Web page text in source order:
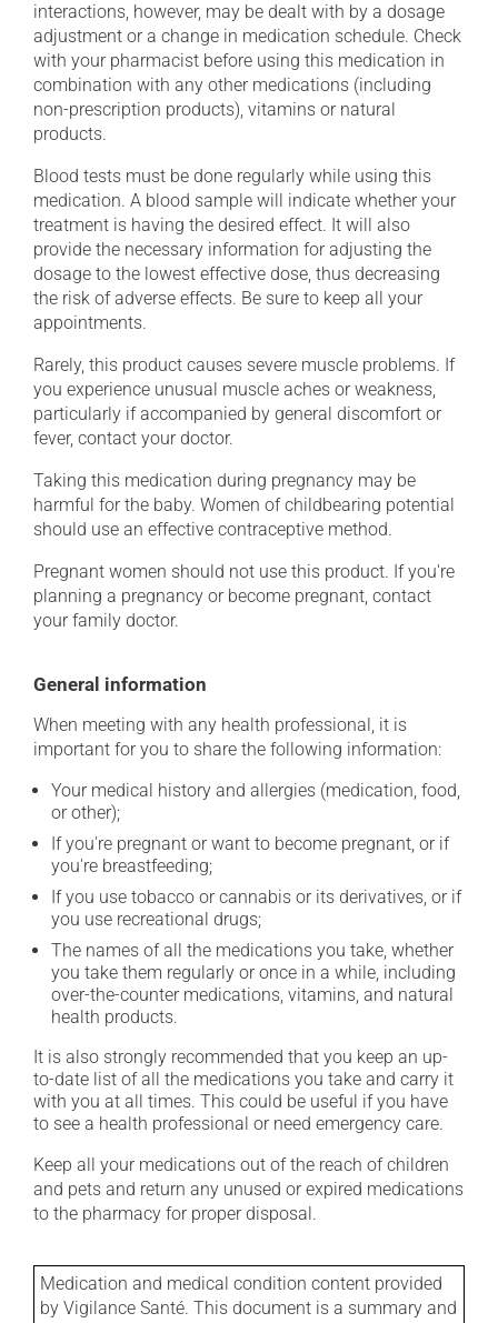
interactions, however, may be dealt with by a dosage
adjustment or a change in medication schedule. Check
with your pharmacist before using this medication in
combination with any other medications (including
non-prescription products), vitamins or natural
products.
Blood tests must be done regularly while using this
medication. A blood sample will indicate whether your
treatment is having the desired effect. It will also
provide the necessary information for adjusting the
dosage to the lowest effective dose, thus decreasing
the risk of adverse effects. Be sure to keep all your
appointments.
Rarely, this product causes severe muscle problems. If
you experience unusual muscle aches or weakness,
particularly if accompanied by general discomfort or
fever, contact your doctor.
Taking this medication during pregnancy may be
harmful for the baby. Women of childbearing potential
should use an effective contraceptive method.
Pregnant women should not use this product. If you're
planning a pregnancy or become pregnant, contact
your family doctor.
General information
When meeting with any health professional, it is
important for you to share the following information:
Your medical history and allergies (medication, food,
or other);
If you're pregnant or want to become pregnant, or if
you're breastfeeding;
If you use tobacco or cannabis or its derivatives, or if
you use recreational drugs;
The names of all the medications you take, whether
you take them regularly or once in a while, including
over-the-counter medications, vitamins, and natural
health products.
It is also strongly recommended that you keep an up-
to-date list of all the medications you take and carry it
with you at all times. This could be useful if you have
to see a health professional or need emergency care.
Keep all your medications out of the reach of children
and pets and return any unused or expired medications
to the pharmacy for proper disposal.
Medication and medical condition content provided
by Vigilance Santé. This document is a summary and